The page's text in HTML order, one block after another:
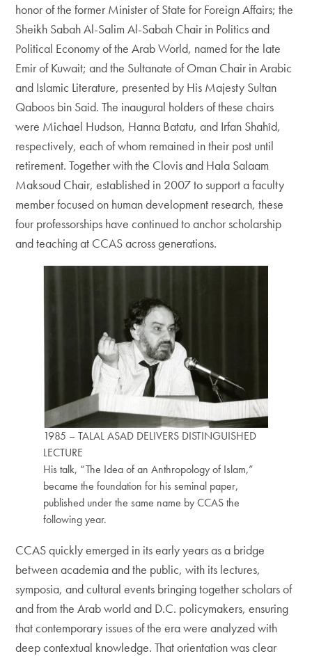
honor of the former Minister of State for Foreign Affairs; the
Sheikh Sabah Al-Salim Al-Sabah Chair in Politics and
Political Economy of the Arab World, named for the late
Emir of Kuwait; and the Sultanate of Oman Chair in Arabic
and Islamic Literature, presented by His Majesty Sultan
Qaboos bin Said. The inaugural holders of these chairs
were Michael Hudson, Hanna Batatu, and Irfan Shahîd,
respectively, each of whom remained in their post until
retirement. Together with the Clovis and Hala Salaam
Maksoud Chair, established in 2007 to support a faculty
member focused on human development research, these
four professorships have continued to anchor scholarship
and teaching at CCAS across generations.
1985 – TALAL ASAD DELIVERS DISTINGUISHED
LECTURE
His talk, “The Idea of an Anthropology of Islam,”
became the foundation for his seminal paper,
published under the same name by CCAS the
following year.
CCAS quickly emerged in its early years as a bridge
between academia and the public, with its lectures,
symposia, and cultural events bringing together scholars of
and from the Arab world and D.C. policymakers, ensuring
that contemporary issues of the era were analyzed with
deep contextual knowledge. That orientation was clear